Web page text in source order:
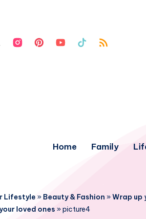
Home Family
Lifestyle » Beauty & Fashion »Wrap up
loved ones »picture4